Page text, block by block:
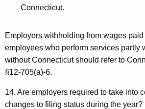
Connecticut.
Employers withholding from wages
employees who perform services partly
without Connecticut should refer to
§12-705(a)-6.
14. Are employers required to take into
changes to filing status during the year?